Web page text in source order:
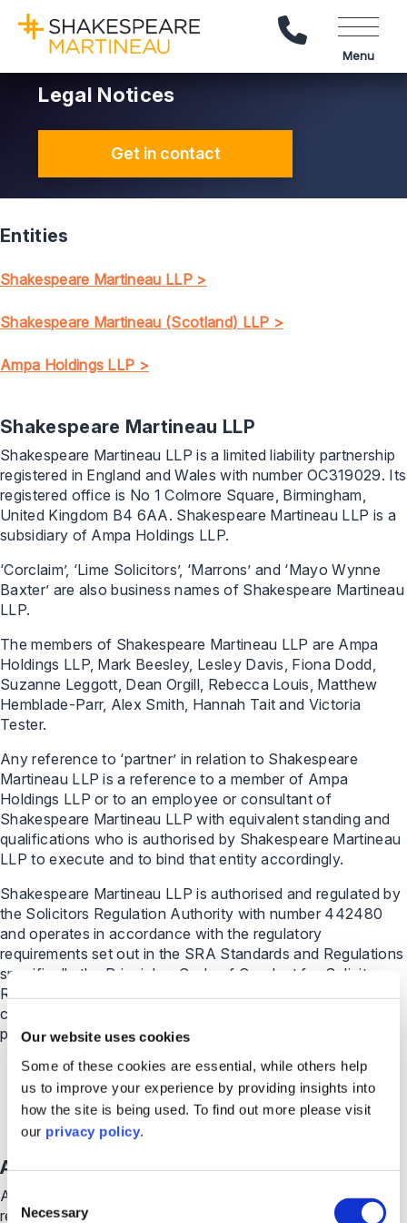
Our website uses cookies
Some of these cookies are essential, while others help
us to improve your experience by providing insights into
how the site is being used. To find out more please visit
our privacy policy.
Consent
Selection
Necessary
Call Us
Menu
Legal Notices
Get in contact
Entities
Shakespeare Martineau LLP >
Shakespeare Martineau (Scotland) LLP >
Ampa Holdings LLP >
Shakespeare Martineau LLP
Shakespeare Martineau LLP is a limited liability partnership
registered in England and Wales with number OC319029. Its
registered office is No 1 Colmore Square, Birmingham,
United Kingdom B4 6AA. Shakespeare Martineau LLP is a
subsidiary of Ampa Holdings LLP.
‘Corclaim’, ‘Lime Solicitors’, ‘Marrons’ and ‘Mayo Wynne
Baxter’ are also business names of Shakespeare Martineau
LLP.
The members of Shakespeare Martineau LLP are Ampa
Holdings LLP, Mark Beesley, Lesley Davis, Fiona Dodd,
Suzanne Leggott, Dean Orgill, Rebecca Louis, Matthew
Hemblade-Parr, Alex Smith, Hannah Tait and Victoria
Tester.
Any reference to ‘partner’ in relation to Shakespeare
Martineau LLP is a reference to a member of Ampa
Holdings LLP or to an employee or consultant of
Shakespeare Martineau LLP with equivalent standing and
qualifications who is authorised by Shakespeare Martineau
LLP to execute and to bind that entity accordingly.
Shakespeare Martineau LLP is authorised and regulated by
the Solicitors Regulation Authority with number 442480
and operates in accordance with the regulatory
requirements set out in the SRA Standards and Regulations
specifically the Principles, Code of Conduct for Solicitors,
RELs and RFLs and the Code of Conduct for Firms; known
collectively as the SRA Codes. For further information
please visithttps://www.sra.org.uk/solicitors/
Ampa Holdings LLP
Ampa Holdings LLP is a limited liability partnership
registered in England and Wales with number OC435936.